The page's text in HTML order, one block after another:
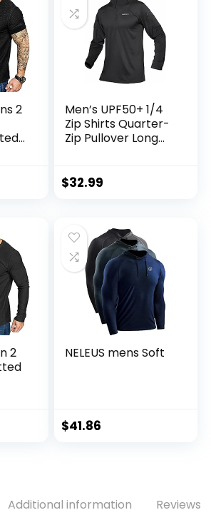
2
Men’s UPF50+ 1/4
Zip Shirts Quarter-
Zip Pullover Long
Athletic Tops
$32.99
2
NELEUS mens Soft
$41.86
Additional information Reviews